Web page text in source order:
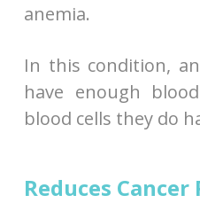
anemia.
In this condition,
have enough
blood cells they do
Reduces Cancer